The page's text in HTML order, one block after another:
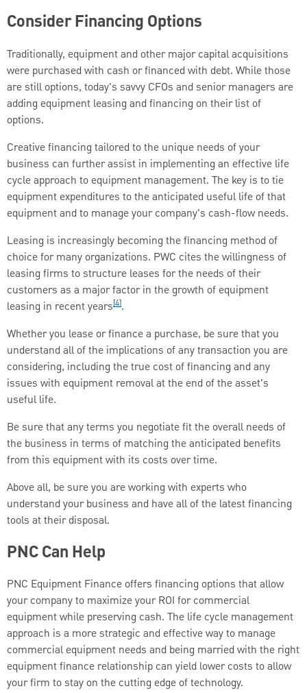
Consider Financing Options
Traditionally, equipment and other major capital acquisitions
were purchased with cash or financed with debt. While those
are still options, today's savvy CFOs and senior managers are
adding equipment leasing and financing on their list of
options.
Creative financing tailored to the unique needs of your
business can further assist in implementing an effective life
cycle approach to equipment management. The key is to tie
equipment expenditures to the anticipated useful life of that
equipment and to manage your company's cash-flow needs.
Leasing is increasingly becoming the financing method of
choice for many organizations. PWC cites the willingness of
leasing firms to structure leases for the needs of their
customers as a major factor in the growth of equipment
leasing in recent years[4].
Whether you lease or finance a purchase, be sure that you
understand all of the implications of any transaction you are
considering, including the true cost of financing and any
issues with equipment removal at the end of the asset's
useful life.
Be sure that any terms you negotiate fit the overall needs of
the business in terms of matching the anticipated benefits
from this equipment with its costs over time.
Above all, be sure you are working with experts who
understand your business and have all of the latest financing
tools at their disposal.
PNC Can Help
PNC Equipment Finance offers financing options that allow
your company to maximize your ROI for commercial
equipment while preserving cash. The life cycle management
approach is a more strategic and effective way to manage
commercial equipment needs and being married with the right
equipment finance relationship can yield lower costs to allow
your firm to stay on the cutting edge of technology.